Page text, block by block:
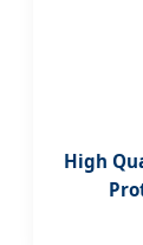
High